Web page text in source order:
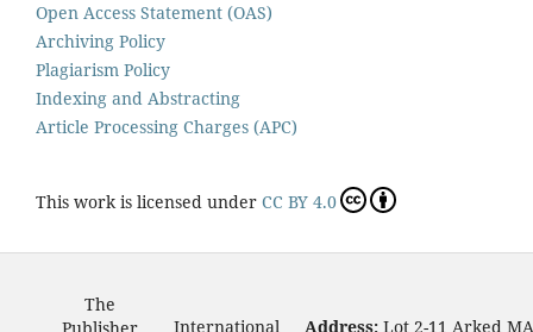
Open Access Statement (OAS)
Archiving Policy
Plagiarism Policy
Indexing and Abstracting
Article Processing Charges (APC)
This work is licensed under CC BY 4.0
The
International
Address: Lot 2-11 Arked